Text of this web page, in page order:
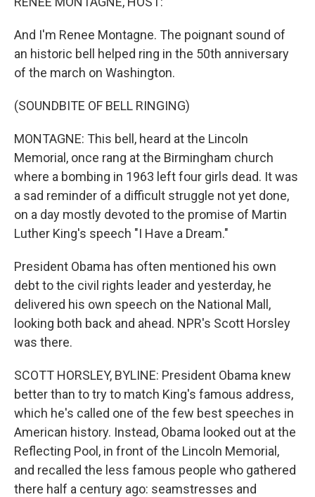
And I'm Renee Montagne. The poignant sound of
an historic bell helped ring in the 50th anniversary
of the march on Washington.
(SOUNDBITE OF BELL RINGING)
MONTAGNE: This bell, heard at the Lincoln
Memorial, once rang at the Birmingham church
where a bombing in 1963 left four girls dead. It was
a sad reminder of a difficult struggle not yet done,
on a day mostly devoted to the promise of Martin
Luther King's speech "I Have a Dream."
President Obama has often mentioned his own
debt to the civil rights leader and yesterday, he
delivered his own speech on the National Mall,
looking both back and ahead. NPR's Scott Horsley
was there.
SCOTT HORSLEY, BYLINE: President Obama knew
better than to try to match King's famous address,
which he's called one of the few best speeches in
American history. Instead, Obama looked out at the
Reflecting Pool, in front of the Lincoln Memorial,
and recalled the less famous people who gathered
there half a century ago: seamstresses and